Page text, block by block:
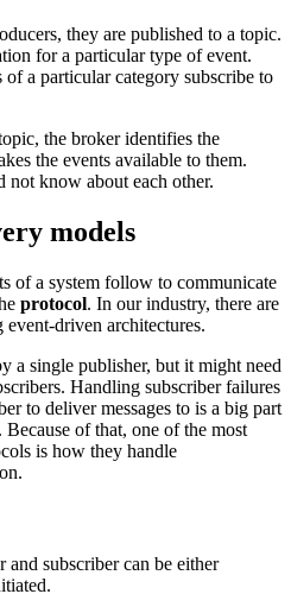
they are published to a topic.
for a particular type of event.
of a particular category subscribe to
the broker identifies the
the events available to them.
not know about each other.
models
of a system follow to communicate
protocol. In our industry, there are
driven architectures.
a single publisher, but it might need
Handling subscriber failures
to deliver messages to is a big part
of that, one of the most
is how they handle
subscriber can be either